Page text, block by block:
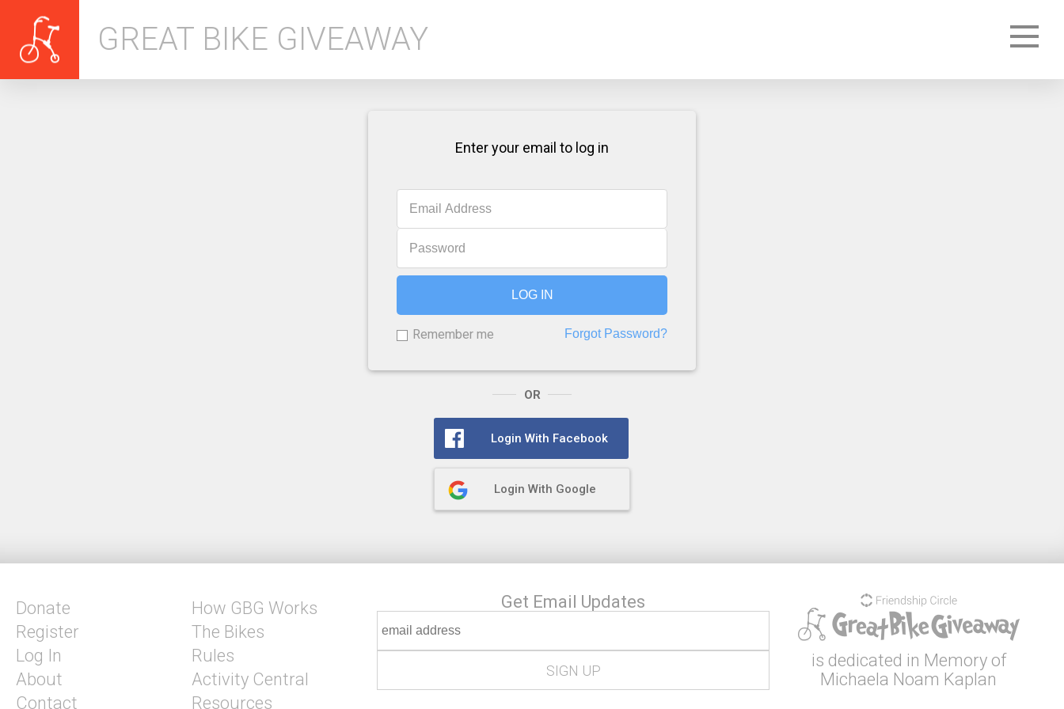
GREAT BIKE GIVEAWAY
Enter your email to log in
LOG IN
Remember me Forgot Password?
OR
Login With Facebook
Login With Google
Donate
Register
Log In
About
Contact
How GBG Works
The Bikes
Rules
Activity Central
Resources
Get Email Updates
is dedicated in Memory of
Michaela Noam Kaplan